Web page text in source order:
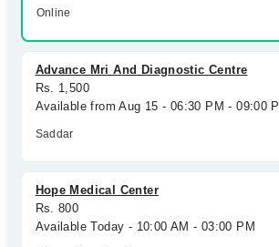
Online
Advance Mri And Diagnostic Centre
Rs. 1,500
Available from Aug 15 - 06:30 PM - 09:00
Saddar
Hope Medical Center
Rs. 800
Available Today - 10:00 AM - 03:00 PM